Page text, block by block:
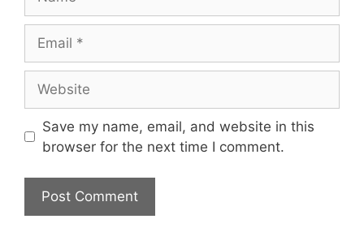
Save my name, email, and website in this
browser for the next time I comment.